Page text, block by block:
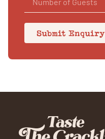
Submit Enquiry